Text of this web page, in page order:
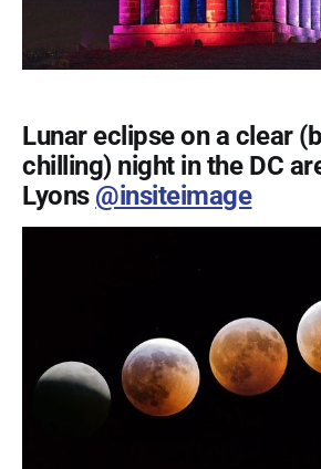
Lunar eclipse on a clear
chilling) night in the DC
Lyons @insiteimage